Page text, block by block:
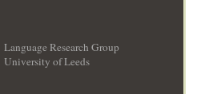
Language Research Group
University of Leeds